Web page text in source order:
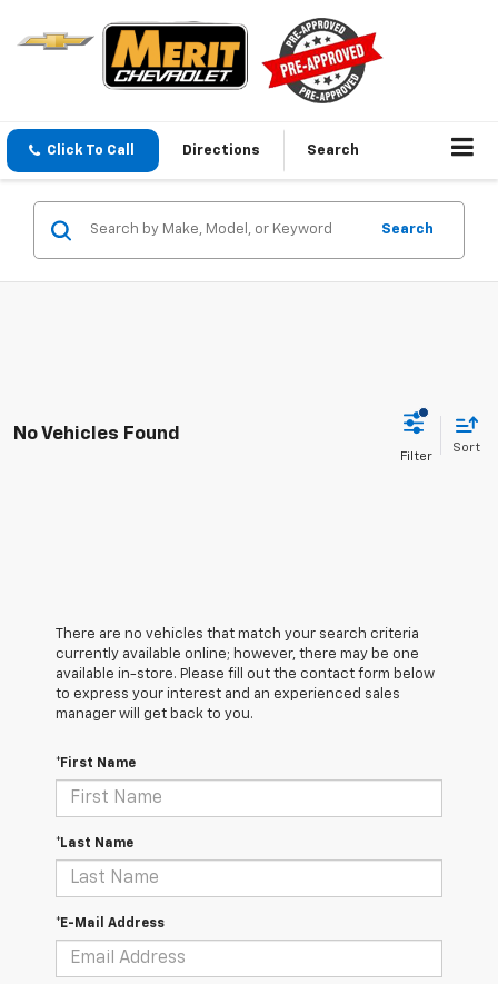
Click To Call Directions Search
Search
No Vehicles Found
Sort
There are no vehicles that match your search criteria
currently available online; however, there may be one
available in-store. Please fill out the contact form below
to express your interest and an experienced sales
manager will get back to you.
*First Name
*Last Name
*E-Mail Address